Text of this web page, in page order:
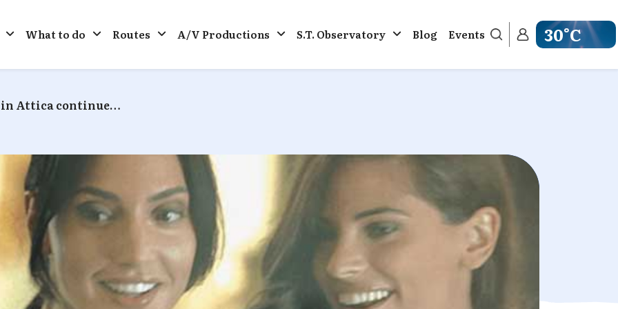
What to do Routes A/V Productions S.T. Observatory Blog Events 30°C
Get weather
in Attica continue…